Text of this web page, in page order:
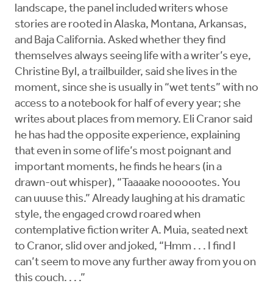
landscape, the panel included writers whose
stories are rooted in Alaska, Montana, Arkansas,
and Baja California. Asked whether they find
themselves always seeing life with a writer’s eye,
Christine Byl, a trailbuilder, said she lives in the
moment, since she is usually in “wet tents” with no
access to a notebook for half of every year; she
writes about places from memory. Eli Cranor said
he has had the opposite experience, explaining
that even in some of life’s most poignant and
important moments, he finds he hears (in a
drawn-out whisper), “Taaaake noooootes. You
can uuuse this.” Already laughing at his dramatic
style, the engaged crowd roared when
contemplative fiction writer A. Muia, seated next
to Cranor, slid over and joked, “Hmm . . . I find I
can’t seem to move any further away from you on
this couch. . . .”